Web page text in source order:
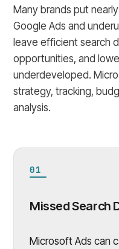
Many brands put
Google Ads and
leave efficient search
opportunities, and
underdeveloped.
strategy, tracking,
analysis.
01
Missed Search
Microsoft Ads can